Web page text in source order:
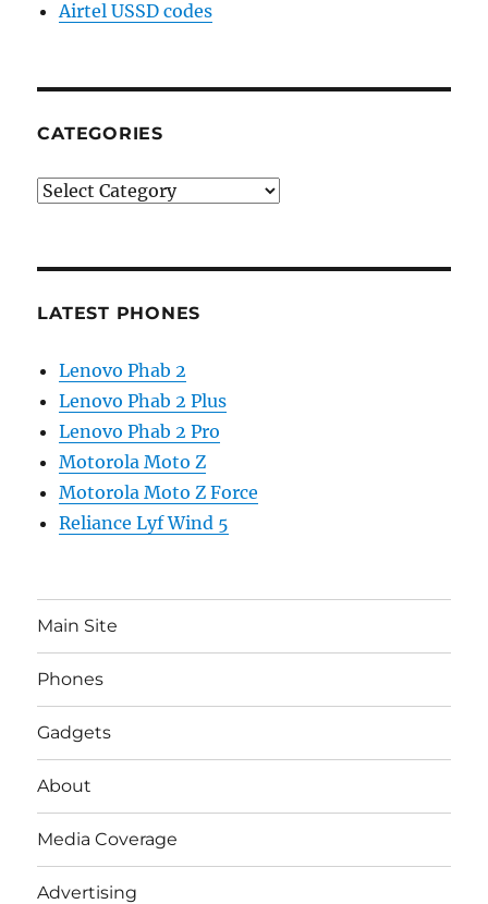
Airtel USSD codes
CATEGORIES
Categories
LATEST PHONES
Lenovo Phab 2
Lenovo Phab 2 Plus
Lenovo Phab 2 Pro
Motorola Moto Z
Motorola Moto Z Force
Reliance Lyf Wind 5
Main Site
Phones
Gadgets
About
Media Coverage
Advertising